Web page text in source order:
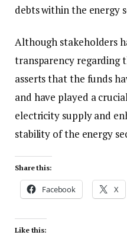
debts within the energy
Although stakeholders
transparency regarding
asserts that the funds
and have played a
electricity supply and
stability of the energy
Share this:
Facebook X
Like this: